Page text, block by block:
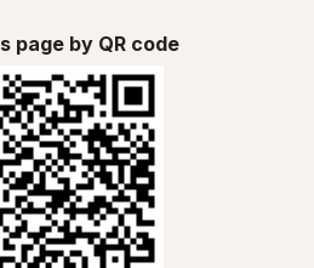
page by QR code